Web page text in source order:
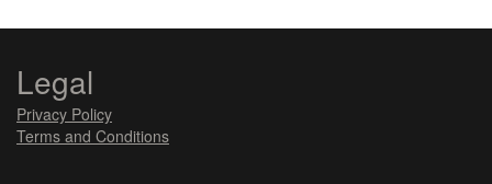
Legal
Privacy Policy
Terms and Conditions